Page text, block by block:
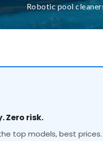
Robotic pool
Zero risk.
top models, best prices.